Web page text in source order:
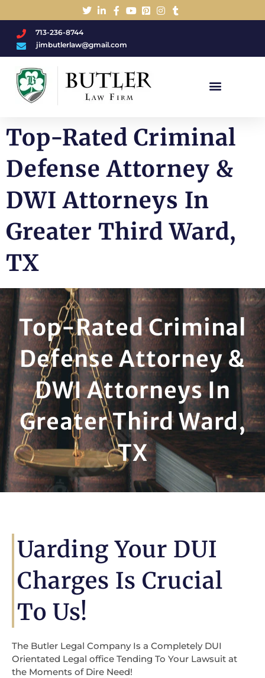
713-236-8744
jimbutlerlaw@gmail.com
Top-Rated Criminal
Defense Attorney &
DWI Attorneys In
Greater Third Ward,
TX
Top-Rated Criminal
Defense Attorney &
DWI Attorneys In
Greater Third Ward,
TX
Uarding Your DUI
Charges Is Crucial
To Us!
The Butler Legal Company Is a Completely DUI
Orientated Legal office Tending To Your Lawsuit at
the Moments of Dire Need!